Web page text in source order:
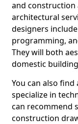
and
architectural
designers
programming,
They will both
domestic
You can also
specialize in
can recommend
construction